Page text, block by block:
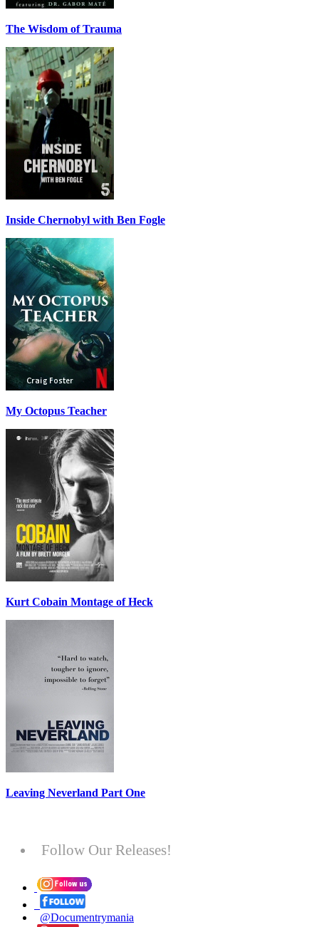
The Wisdom of Trauma
Inside Chernobyl with Ben Fogle
My Octopus Teacher
Kurt Cobain Montage of Heck
Leaving Neverland Part One
Follow Our Releases!
@Documentrymania